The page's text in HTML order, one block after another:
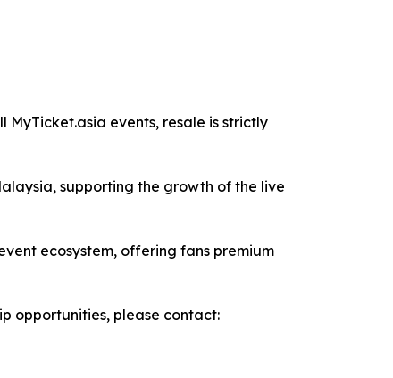
events, resale is strictly
supporting the growth of the live
ecosystem, offering fans premium
opportunities, please contact: